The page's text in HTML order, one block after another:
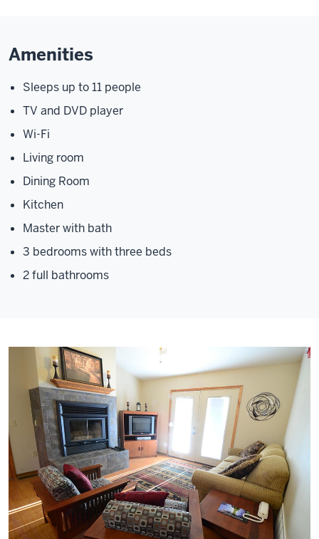
Amenities
Sleeps up to 11 people
TV and DVD player
Wi-Fi
Living room
Dining Room
Kitchen
Master with bath
3 bedrooms with three beds
2 full bathrooms